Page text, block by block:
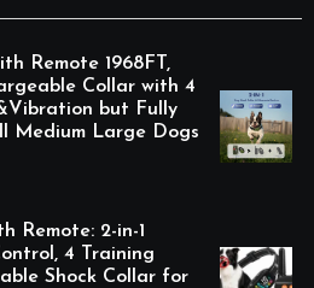
Remote 1968FT,
Collar with 4
but Fully
Medium Large Dogs
Remote: 2-in-1
4 Training
Shock Collar for